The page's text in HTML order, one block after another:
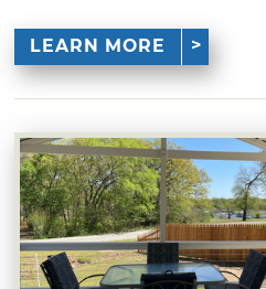
LEARN MORE